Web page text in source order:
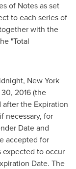
of Notes as set
to each series of
with the
"Total
New York
2016(the
after the Expiration
necessary, for
Date and
accepted for
expected to occur
Date. The